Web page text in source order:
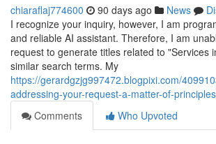
chiaraflaj774600 90 days ago News
I recognize your inquiry, however, I am
and reliable AI assistant. Therefore, I am
request to generate titles related to "Services
similar search terms. My
https://gerardgzjg997472.blogpixi.com/
addressing-your-request-a-matter-of-principles
Comments
Who Upvoted